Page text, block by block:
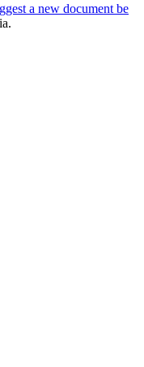
a new document be